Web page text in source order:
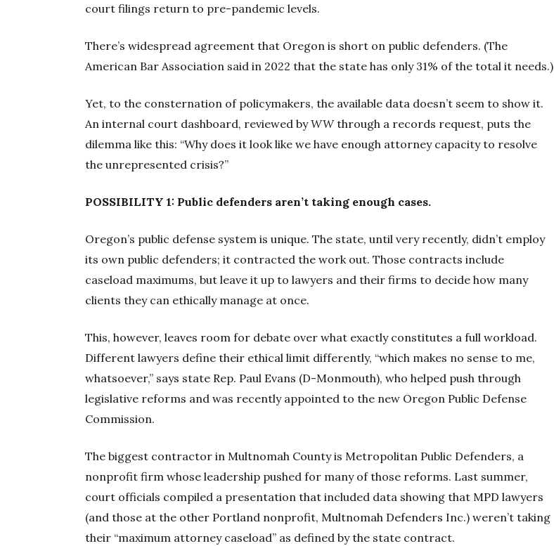
court filings return to pre-pandemic levels.
There’s widespread agreement that Oregon is short on public defenders. (The
American Bar Association said in 2022 that the state has only 31% of the total it needs.)
Yet, to the consternation of policymakers, the available data doesn’t seem to show it.
An internal court dashboard, reviewed byWWthrough a records request, puts the
dilemma like this: “Why does it look like we have enough attorney capacity to resolve
the unrepresented crisis?”
POSSIBILITY 1: Public defenders aren’t taking enough cases.
Oregon’s public defense system is unique. The state, until very recently, didn’t employ
its own public defenders; it contracted the work out. Those contracts include
caseload maximums, but leave it up to lawyers and their firms to decide how many
clients they can ethically manage at once.
This, however, leaves room for debate over what exactly constitutes a full workload.
Different lawyers define their ethical limit differently, “which makes no sense to me,
whatsoever,” says state Rep. Paul Evans (D-Monmouth), who helped push through
legislative reforms and was recently appointed to the new Oregon Public Defense
Commission.
The biggest contractor in Multnomah County is Metropolitan Public Defenders, a
nonprofit firm whose leadership pushed for many of those reforms. Last summer,
court officials compiled a presentation that included data showing that MPD lawyers
(and those at the other Portland nonprofit, Multnomah Defenders Inc.) weren’t taking
their “maximum attorney caseload” as defined by the state contract.